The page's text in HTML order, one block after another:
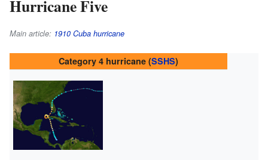
Hurricane Five
Main article: 1910 Cuba hurricane
Category 4 hurricane (SSHS)